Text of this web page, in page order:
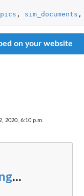
, sim_documents ,
on your website
2020, 6:10 p.m.
...